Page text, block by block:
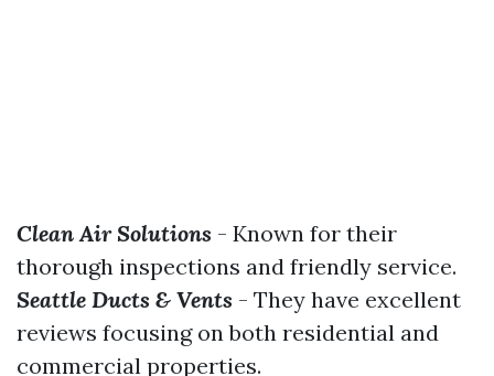
Clean Air Solutions - Known for their
thorough inspections and friendly service.
Seattle Ducts & Vents - They have excellent
reviews focusing on both residential and
commercial properties.